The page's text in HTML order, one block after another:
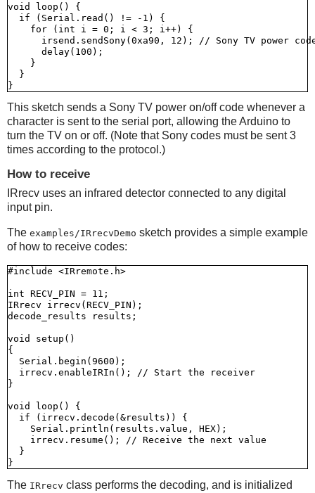
void loop() {
  if (Serial.read() != -1) {
    for (int i = 0; i < 3; i++) {
irsend.sendSony(0xa90, 12); // Sony TV power
      delay(100);
    }
  }
This sketch sends a Sony TV power on/off code whenever a
character is sent to the serial port, allowing the Arduino to
turn the TV on or off. (Note that Sony codes must be sent 3
times according to the protocol.)
How to receive
IRrecv uses an infrared detector connected to any digital
input pin.
The examples/IRrecvDemo sketch provides a simple example
of how to receive codes:
#include <IRremote.h>
int RECV_PIN = 11;
IRrecv irrecv(RECV_PIN);
decode_results results;
void setup()
{
  Serial.begin(9600);
  irrecv.enableIRIn(); // Start the receiver
}
void loop() {
  if (irrecv.decode(&results)) {
    Serial.println(results.value, HEX);
    irrecv.resume(); // Receive the next value
  }
The IRrecv class performs the decoding, and is initialized